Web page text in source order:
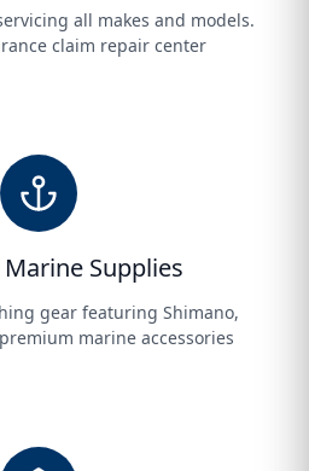
all makes and models.
claim repair center
Supplies
gear featuring Shimano,
marine accessories